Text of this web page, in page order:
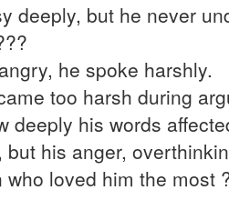
deeply, but he never
he spoke harshly.
too harsh during
deeply his words
but his anger,
loved him the most